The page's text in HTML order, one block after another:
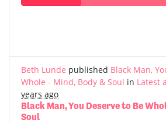
Beth Lunde published Black Man,
Whole - Mind, Body & Soul in Latest
years ago
Black Man, You Deserve to Be
Soul